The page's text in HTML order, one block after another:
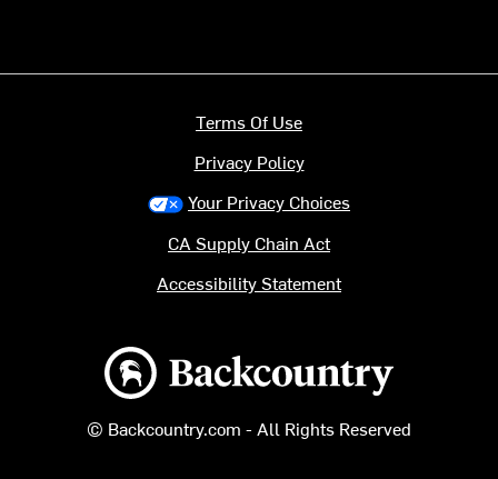
Backcountry logo
© Backcountry.com - All Rights Reserved
Terms Of Use
Privacy Policy
Your Privacy Choices
CA Supply Chain Act
Accessibility Statement